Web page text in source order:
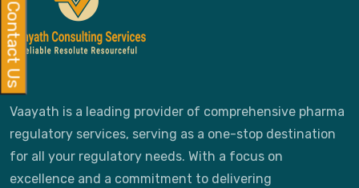
Vaayath is a leading provider of comprehensive pharma
regulatory services, serving as a one-stop destination
for all your regulatory needs. With a focus on
excellence and a commitment to delivering
Contact Us